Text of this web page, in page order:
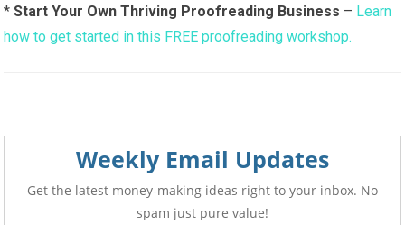
*Start Your Own Thriving Proofreading Business – Learn
how to get started in this FREE proofreading workshop.
Weekly Email Updates
Get the latest money-making ideas right to your inbox. No
spam just pure value!